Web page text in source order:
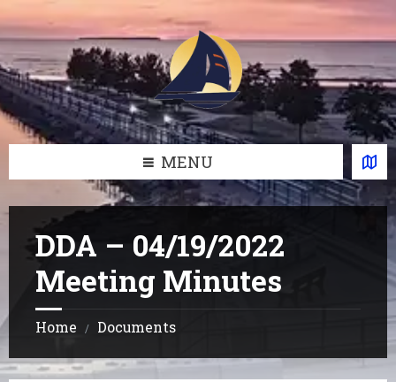
to
content
to
left
sidebar
to
right
sidebar
to
footer
MENU
DDA – 04/19/2022
Meeting Minutes
Home / Documents